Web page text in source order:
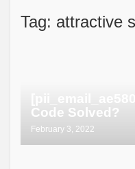
Tag: attractive
Code Solved?
February 3, 2022